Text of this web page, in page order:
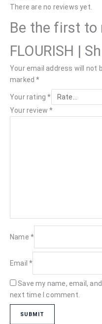
There are no reviews yet.
Be the first to
FLOURISH |
Your email address will not
marked*
Your rating*
Your review*
Name *
Email*
Save my name, email,
next time I comment.